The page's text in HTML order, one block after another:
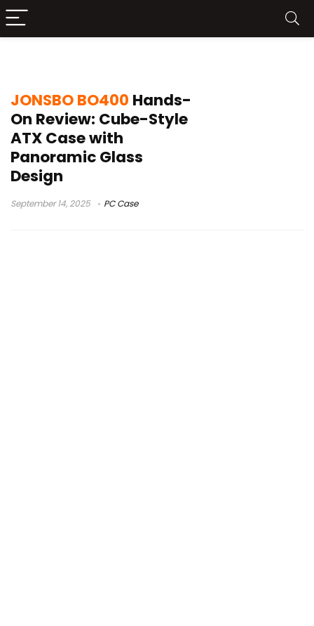
JONSBO BO400 Hands-
On Review: Cube-Style
ATX Case with
Panoramic Glass
Design
September 14, 2025 PC Case